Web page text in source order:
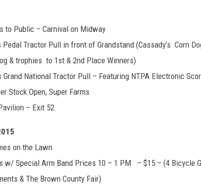
to Public – Carnival on Midway
Pedal Tractor Pull in front of Grandstand (Cassady’s Corn
& trophies to 1st & 2nd Place Winners)
National Tractor Pull – Featuring NTPA Electronic
Stock Open, Super Farms
– Exit 52
on the Lawn
w/ Special Arm Band Prices 10 – 1 PM – $15 – (4 Bicycle
& The Brown County Fair)